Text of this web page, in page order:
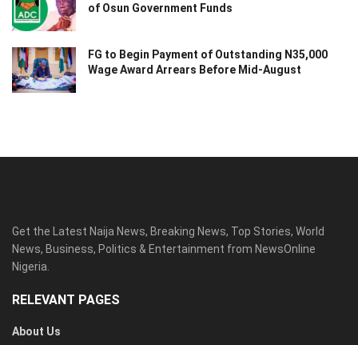
of Osun Government Funds
FG to Begin Payment of Outstanding N35,000
Wage Award Arrears Before Mid-August
Get the Latest Naija News, Breaking News, Top Stories, World
News, Business, Politics & Entertainment from NewsOnline
Nigeria.
RELEVANT PAGES
About Us